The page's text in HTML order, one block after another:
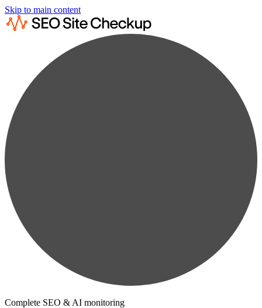
Skip to main content
Complete SEO & AI monitoring